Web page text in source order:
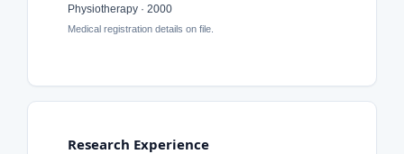
Physiotherapy · 2000
Medical registration details on file.
Research Experience